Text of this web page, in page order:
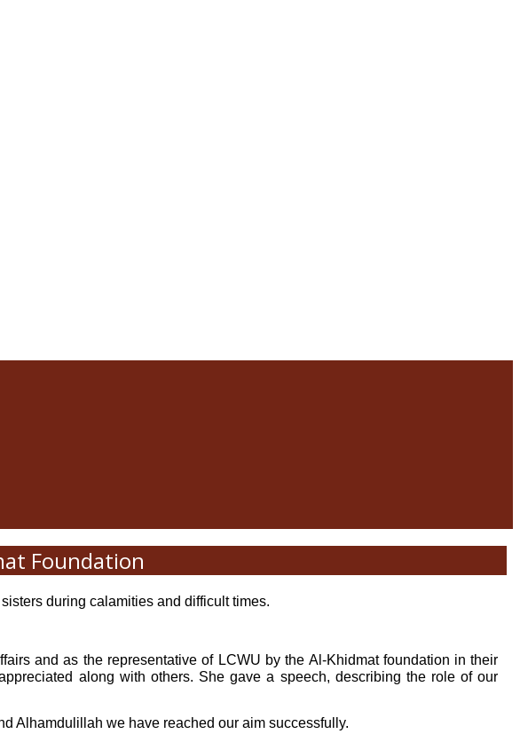
Foundation
during calamities and difficult times.
and as the representative of LCWU by the Al-Khidmat foundation in their
along with others. She gave a speech, describing the role of our
Alhamdulillah we have reached our aim successfully.